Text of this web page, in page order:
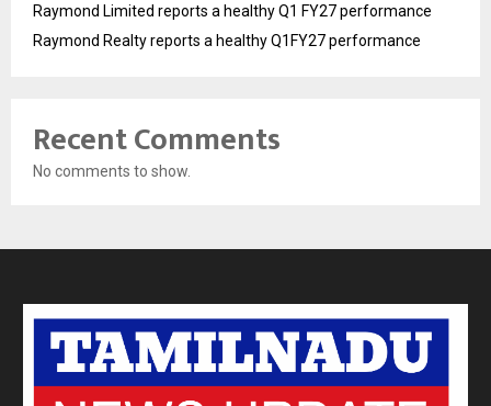
Raymond Limited reports a healthy Q1 FY27 performance
Raymond Realty reports a healthy Q1FY27 performance
Recent Comments
No comments to show.